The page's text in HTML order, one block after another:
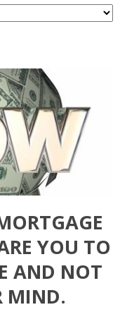
YOU TO
AND NOT
MIND.